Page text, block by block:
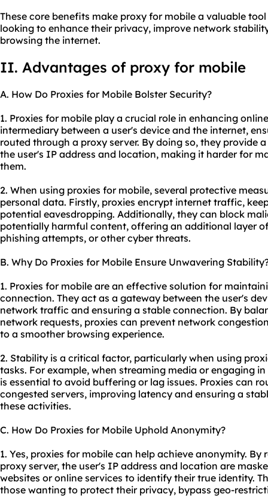
These core benefits make proxy for mobile a valuable
looking to enhance their privacy, improve network
browsing the internet.
II. Advantages of proxy for mobile
A. How Do Proxies for Mobile Bolster Security?
1. Proxies for mobile play a crucial role in enhancing
intermediary between a user's device and the internet,
routed through a proxy server. By doing so, they provide
the user's IP address and location, making it harder for
them.
2. When using proxies for mobile, several protective
personal data. Firstly, proxies encrypt internet traffic,
potential eavesdropping. Additionally, they can block
potentially harmful content, offering an additional layer
phishing attempts, or other cyber threats.
B. Why Do Proxies for Mobile Ensure Unwavering
1. Proxies for mobile are an effective solution for
connection. They act as a gateway between the user's
network traffic and ensuring a stable connection. By
network requests, proxies can prevent network
to a smoother browsing experience.
2. Stability is a critical factor, particularly when using
tasks. For example, when streaming media or engaging
is essential to avoid buffering or lag issues. Proxies can
congested servers, improving latency and ensuring a
these activities.
C. How Do Proxies for Mobile Uphold Anonymity?
1. Yes, proxies for mobile can help achieve anonymity.
proxy server, the user's IP address and location are
websites or online services to identify their true identity.
those wanting to protect their privacy, bypass geo-